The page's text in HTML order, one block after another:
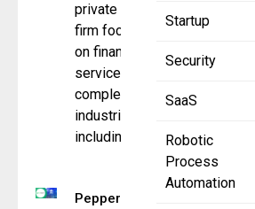
Startup
Security
SaaS
Robotic
Process
Automation
private equity
firm focused
on financial
services and
complementary
industries,
including
Pepper